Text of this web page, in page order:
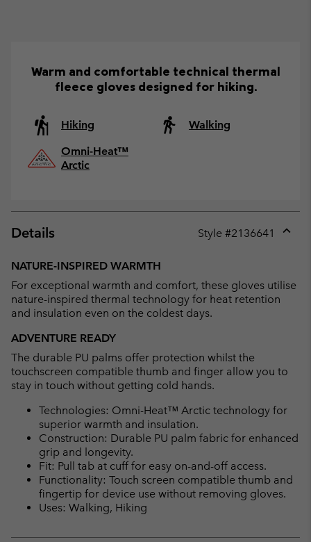
Warm and comfortable technical thermal
fleece gloves designed for hiking.
Hiking
Walking
Omni-Heat™
Arctic
Details Style #2136641
NATURE-INSPIRED WARMTH
For exceptional warmth and comfort, these gloves utilise
nature-inspired thermal technology for heat retention
and insulation even on the coldest days.
ADVENTURE READY
The durable PU palms offer protection whilst the
touchscreen compatible thumb and finger allow you to
stay in touch without getting cold hands.
Technologies: Omni-Heat™ Arctic technology for
superior warmth and insulation.
Construction: Durable PU palm fabric for enhanced
grip and longevity.
Fit: Pull tab at cuff for easy on-and-off access.
Functionality: Touch screen compatible thumb and
fingertip for device use without removing gloves.
Uses: Walking, Hiking